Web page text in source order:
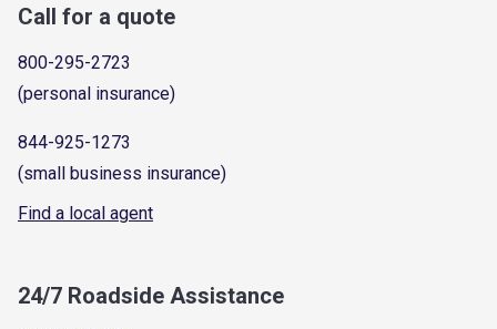
Call for a quote
800-295-2723
(personal insurance)
844-925-1273
(small business insurance)
Find a local agent
24/7 Roadside Assistance